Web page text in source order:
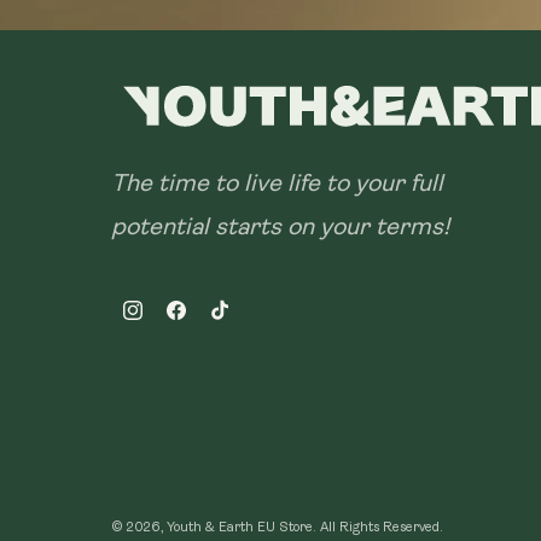
The time to live life to your full
potential starts on your terms!
InstagramFacebookTikTok
© 2026, Youth & Earth EU Store. All Rights Reserved.